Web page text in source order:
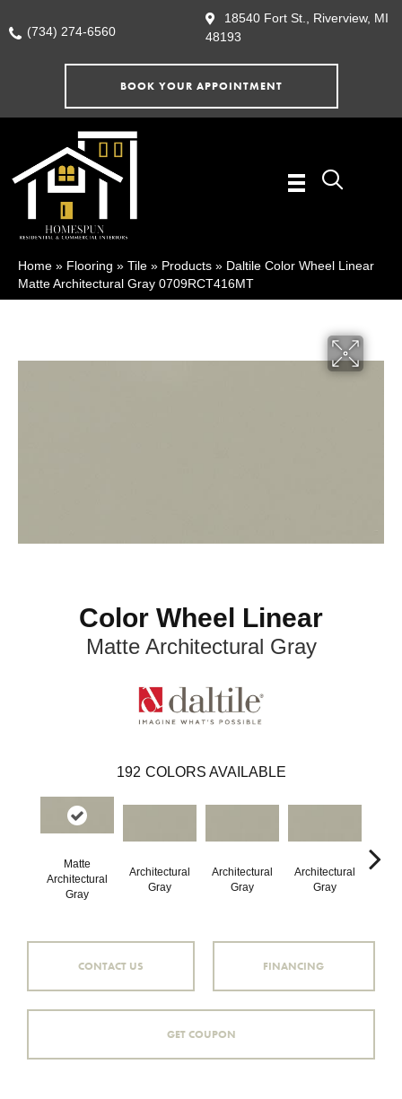
(734) 274-6560
18540 Fort St., Riverview, MI
48193
BOOK YOUR APPOINTMENT
Home » Flooring » Tile » Products » Daltile Color Wheel Linear
Matte Architectural Gray 0709RCT416MT
Color Wheel Linear
Matte Architectural Gray
192 COLORS AVAILABLE
Matte
Architectural
Gray
Architectural
Gray
Architectural
Gray
Architectural
Gray
CONTACT US FINANCING
GET COUPON